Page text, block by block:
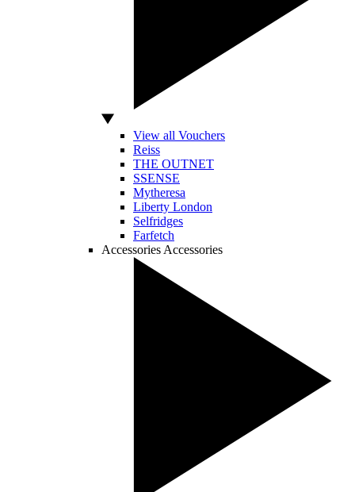
View all Vouchers
Reiss
THE OUTNET
SSENSE
Mytheresa
Liberty London
Selfridges
Farfetch
Accessories Accessories